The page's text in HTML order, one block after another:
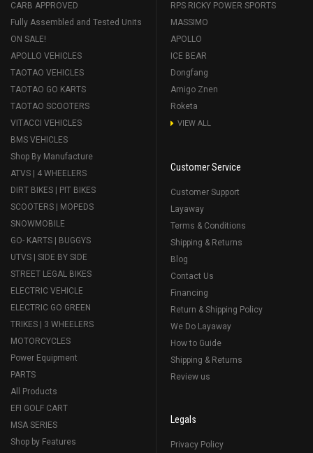
CARB APPROVED
Fully Assembled and Tested Units
ON SALE!
APOLLO VEHICLES
TAOTAO VEHICLES
TAOTAO GO KARTS
TAOTAO SCOOTERS
VITACCI VEHICLES
BMS VEHICLES
Shop By Manufacture
ATVS | 4 WHEELERS
DIRT BIKES | PIT BIKES
SCOOTERS | MOPEDS
SNOWMOBILE
GO- KARTS | BUGGYS
UTVS | SIDE BY SIDE
STREET LEGAL BIKES
ELECTRIC VEHICLE
ELECTRIC GO GREEN
TRIKES | 3 WHEELERS
MOTORCYCLES
Power Equipment
PARTS
All Products
EFI GOLF CART
MSA SERIES
Shop by Features
RPS RICKY POWER SPORTS
MASSIMO
APOLLO
ICE BEAR
Dongfang
Amigo Znen
Roketa
VIEW ALL
Customer Service
Customer Support
Layaway
Terms & Conditions
Shipping & Returns
Blog
Contact Us
Financing
Return & Shipping Policy
We Do Layaway
How to Guide
Shipping & Returns
Review us
Legals
Privacy Policy